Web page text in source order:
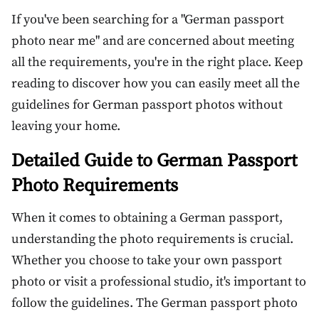
If you've been searching for a "German passport
photo near me" and are concerned about meeting
all the requirements, you're in the right place. Keep
reading to discover how you can easily meet all the
guidelines for German passport photos without
leaving your home.
Detailed Guide to German Passport
Photo Requirements
When it comes to obtaining a German passport,
understanding the photo requirements is crucial.
Whether you choose to take your own passport
photo or visit a professional studio, it's important to
follow the guidelines. The German passport photo